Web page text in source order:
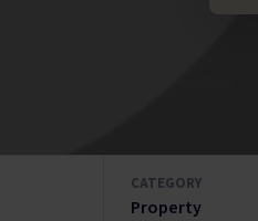
CATEGORY
Property